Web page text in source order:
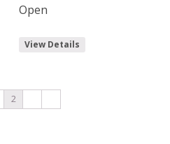
Open
View Details
2